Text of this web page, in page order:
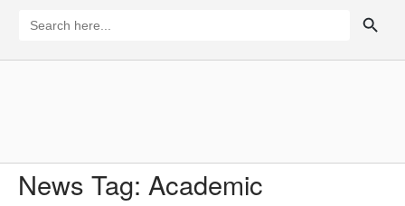
for:
News Tag: Academic